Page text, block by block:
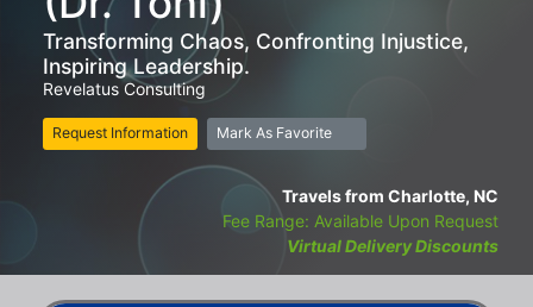
Transforming Chaos, Confronting Injustice,
Inspiring Leadership.
Revelatus Consulting
Request Information Mark As Favorite
Travels from Charlotte, NC
Fee Range: Available Upon Request
Virtual Delivery Discounts